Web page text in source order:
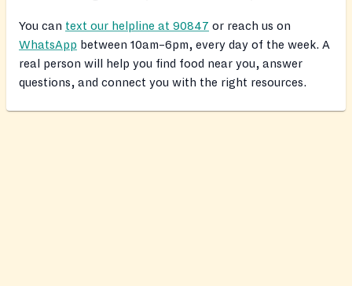
You can text our helpline at 90847 or reach us on
WhatsApp between 10am–6pm, every day of the week. A
real person will help you find food near you, answer
questions, and connect you with the right resources.